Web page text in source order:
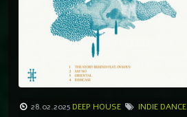
28.02.2025 DEEP HOUSE
INDIE DANCE